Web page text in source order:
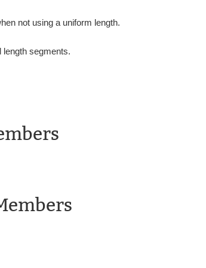
not using a uniform length.
length segments.